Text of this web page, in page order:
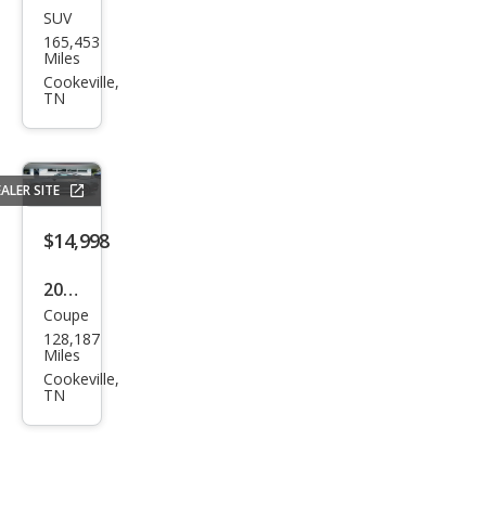
Jeep
Wra
ngle
mite
d
Sah
SUV
165,453
Miles
Cookeville,
TN
SITE
$14,998
2016
Ford
Mus
tan
Coupe
128,187
Miles
Cookeville,
TN